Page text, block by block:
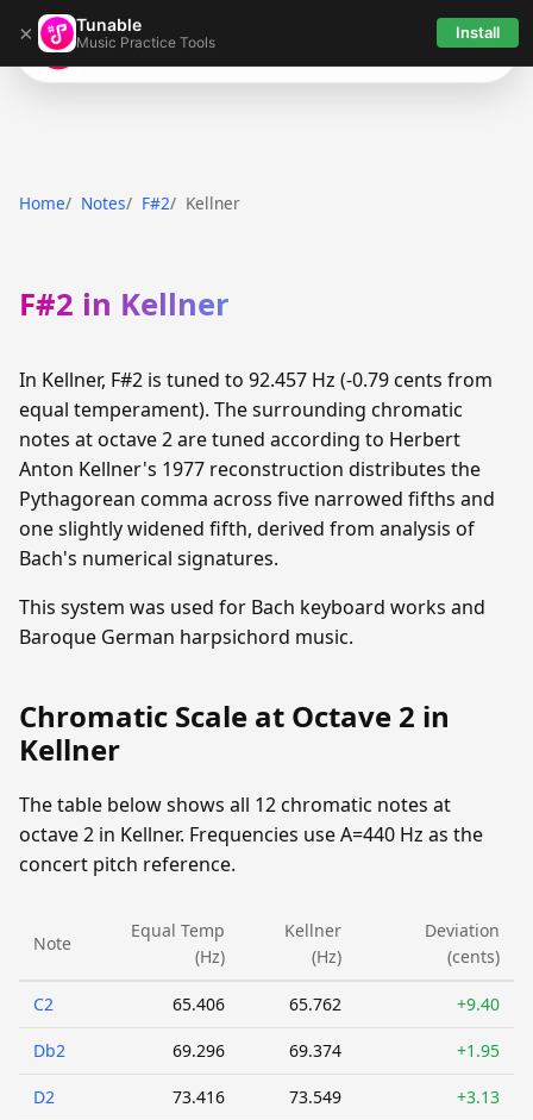
× Tunable
Music Practice Tools Install
Tunable
Home Notes F#2 Kellner
F#2 in Kellner
In Kellner, F#2 is tuned to 92.457 Hz (-0.79 cents from
equal temperament). The surrounding chromatic
notes at octave 2 are tuned according to Herbert
Anton Kellner's 1977 reconstruction distributes the
Pythagorean comma across five narrowed fifths and
one slightly widened fifth, derived from analysis of
Bach's numerical signatures.
This system was used for Bach keyboard works and
Baroque German harpsichord music.
Chromatic Scale at Octave 2 in
Kellner
The table below shows all 12 chromatic notes at
octave 2 in Kellner. Frequencies use A=440 Hz as the
concert pitch reference.
Note
Equal Temp
(Hz)
Kellner
(Hz)
Deviation
(cents)
C2 65.406 65.762 +9.40
Db2 69.296 69.374 +1.95
D2 73.416 73.549 +3.13